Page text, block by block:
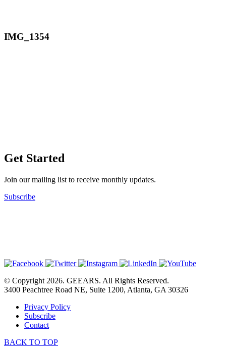
IMG_1354
Get Started
Join our mailing list to receive monthly updates.
Subscribe
© Copyright 2026. GEEARS. All Rights Reserved.
3400 Peachtree Road NE, Suite 1200, Atlanta, GA 30326
Privacy Policy
Subscribe
Contact
BACK TO TOP